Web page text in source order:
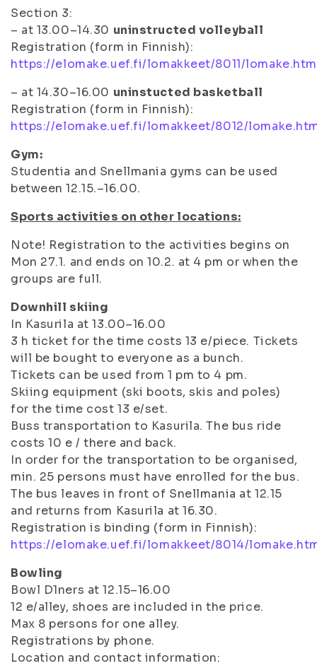
Section 3:
– at 13.00–14.30 uninstructed volleyball
Registration (form in Finnish):
https://elomake.uef.fi/lomakkeet/8011/
– at 14.30–16.00 uninstucted basketball
Registration (form in Finnish):
https://elomake.uef.fi/lomakkeet/8012/
Gym:
Studentia and Snellmania gyms can be used
between 12.15.–16.00.
Sports activities on other locations:
Note! Registration to the activities begins on
Mon 27.1. and ends on 10.2. at 4 pm or when the
groups are full.
Downhill skiing
In Kasurila at 13.00–16.00
3 h ticket for the time costs 13 e/piece. Tickets
will be bought to everyone as a bunch.
Tickets can be used from 1 pm to 4 pm.
Skiing equipment (ski boots, skis and poles)
for the time cost 13 e/set.
Buss transportation to Kasurila. The bus ride
costs 10 e / there and back.
In order for the transportation to be organised,
min. 25 persons must have enrolled for the bus.
The bus leaves in front of Snellmania at 12.15
and returns from Kasurila at 16.30.
Registration is binding (form in Finnish):
https://elomake.uef.fi/lomakkeet/8014/
Bowling
Bowl D1ners at 12.15–16.00
12 e/alley, shoes are included in the price.
Max 8 persons for one alley.
Registrations by phone.
Location and contact information: